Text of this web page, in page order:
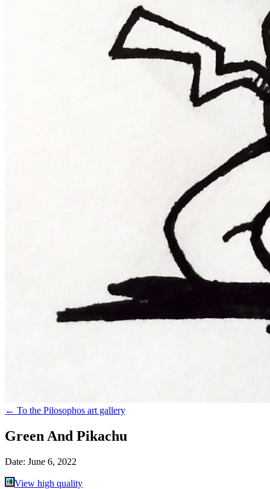
← To the Pilosophos art gallery
Green And Pikachu
Date: June 6, 2022
View high quality